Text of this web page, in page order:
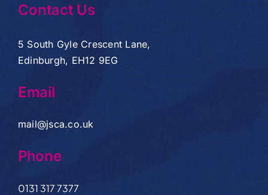
Contact Us
5 South Gyle Crescent Lane,
Edinburgh, EH12 9EG
Email
mail@jsca.co.uk
Phone
0131 317 7377